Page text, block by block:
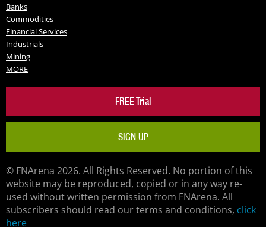
Banks
Commodities
Financial Services
Industrials
Mining
MORE
FREE Trial
SIGN UP
© FNArena 2026. All Rights Reserved. No portion of this
website may be reproduced, copied or in any way re-
used without written permission from FNArena. All
subscribers should read our terms and conditions, click
here